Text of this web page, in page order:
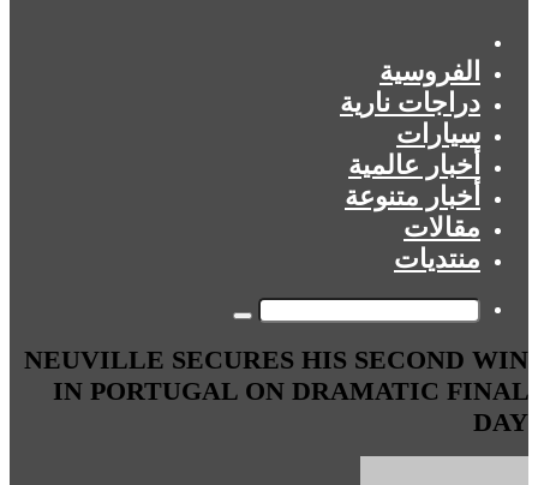
الفروسية
دراجات نارية
سيارات
أخبار عالمية
أخبار متنوعة
مقالات
منتديات
عن
NEUVILLE SECURES HIS SECOND WIN
IN PORTUGAL ON DRAMATIC FINAL
DAY